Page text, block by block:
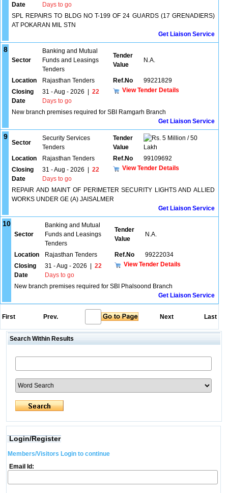
Date
Days to go
SPL REPAIRS TO BLDG NO T-199 OF 24 GUARDS (17 GRENADIERS)
AT POKARAN MIL STN
Get Liaison Service
8
Sector
Banking and Mutual
Funds and Leasings
Tenders
Tender
Value
N.A.
Location Rajasthan Tenders Ref.No
99221829
Closing
Date
31 - Aug - 2026
22
Days to go
View Tender Details
New branch premises required for SBI Ramgarh Branch
Get Liaison Service
9
Sector
Security Services
Tenders
Tender
Value
5 Million / 50
Lakh
Location
Rajasthan Tenders Ref.No
99109692
Closing
Date
31 - Aug - 2026
22
Days to go
View Tender Details
REPAIR AND MAINT OF PERIMETER SECURITY LIGHTS AND ALLIED
WORKS UNDER GE (A) JAISALMER
Get Liaison Service
10
Sector
Banking and Mutual
Funds and Leasings
Tenders
Tender
Value
N.A.
Location Rajasthan Tenders Ref.No
99222034
Closing
Date
31 - Aug - 2026
22
Days to go
View Tender Details
New branch premises required for SBI Phalsoond Branch
Get Liaison Service
First Prev. Next Last
Search Within Results
Login/Register
Members/Visitors Login to continue
Email Id: